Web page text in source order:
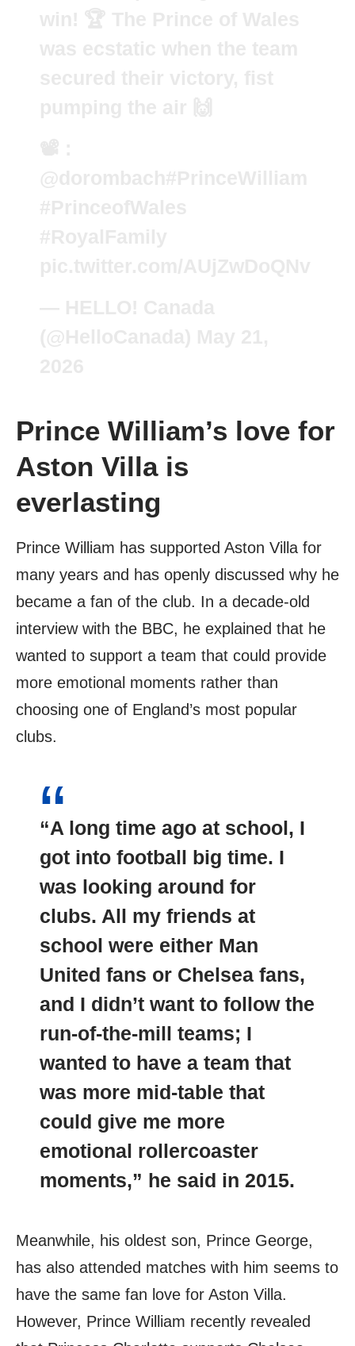
Prince William’s love for
Aston Villa is
everlasting
Prince William has supported Aston Villa for
many years and has openly discussed why he
became a fan of the club. In a decade-old
interview with the BBC, he explained that he
wanted to support a team that could provide
more emotional moments rather than
choosing one of England’s most popular
clubs.
“A long time ago at school, I
got into football big time. I
was looking around for
clubs. All my friends at
school were either Man
United fans or Chelsea fans,
and I didn’t want to follow the
run-of-the-mill teams; I
wanted to have a team that
was more mid-table that
could give me more
emotional rollercoaster
moments,” he said in 2015.
Meanwhile, his oldest son, Prince George,
has also attended matches with him seems to
have the same fan love for Aston Villa.
However, Prince William recently revealed